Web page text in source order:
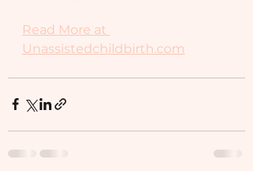
Read More at
Unassistedchildbirth.com